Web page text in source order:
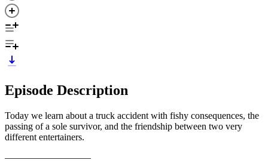
Episode Description
Today we learn about a truck accident with fishy consequences, the
passing of a sole survivor, and the friendship between two very
different entertainers.
—————————